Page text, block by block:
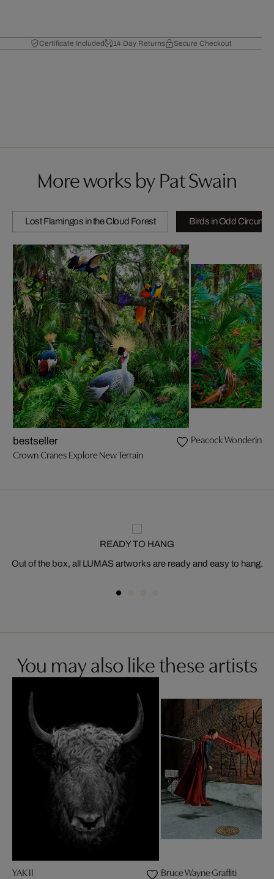
Certificate Included 14 Day Returns Secure Checkout
More works by Pat Swain
Lost Flamingos in the Cloud Forest Birds in Odd
bestseller
Crown Cranes Explore New Terrain
Peacock Wondering
READY TO HANG
Out of the box, all LUMAS artworks are ready and easy to hang.
You may also like these artists
YAK II Bruce Wayne Graffiti